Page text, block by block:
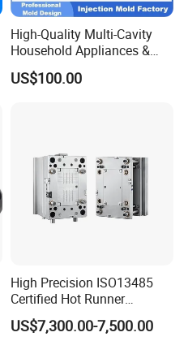
High-Quality Multi-Cavity
Household Appliances &
Medical Devices Tool Steels
S136 P20 738h Nak80 718h
US$100.00
High Precision ISO13485
Certified Hot Runner
Medical Device Injection
Mold OEM Custom Plastic
US$7,300.00-7,500.00